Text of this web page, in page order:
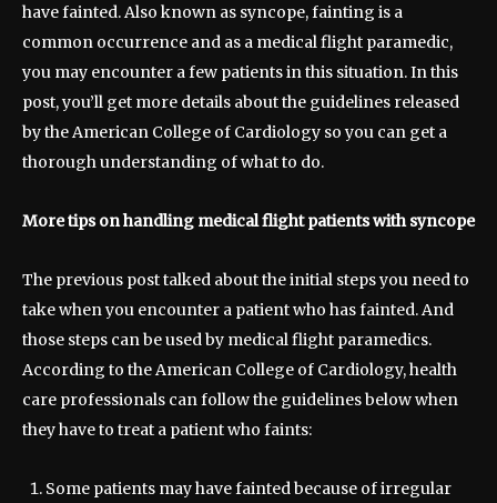
have fainted. Also known as syncope, fainting is a
common occurrence and as a medical flight paramedic,
you may encounter a few patients in this situation. In this
post, you’ll get more details about the guidelines released
by the American College of Cardiology so you can get a
thorough understanding of what to do.
More tips on handling medical flight patients with syncope
The previous post talked about the initial steps you need to
take when you encounter a patient who has fainted. And
those steps can be used by medical flight paramedics.
According to the American College of Cardiology, health
care professionals can follow the guidelines below when
they have to treat a patient who faints:
Some patients may have fainted because of irregular